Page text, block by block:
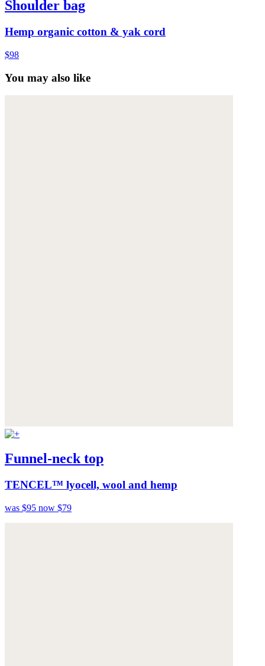
Shoulder bag
Hemp organic cotton & yak cord
$98
You may also like
Funnel-neck top
TENCEL™ lyocell, wool and hemp
was $95 now $79